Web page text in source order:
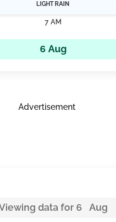
LIGHT RAIN
7 AM
6 Aug
Advertisement
data for 6 Aug